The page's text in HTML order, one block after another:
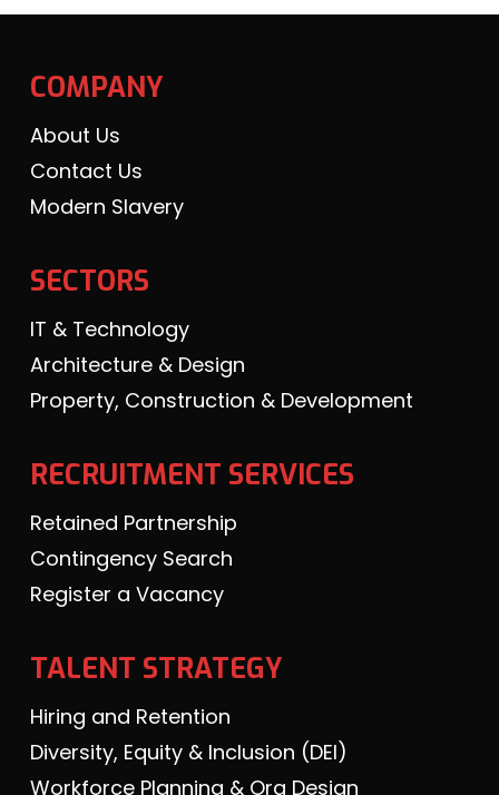
COMPANY
About Us
Contact Us
Modern Slavery
SECTORS
IT & Technology
Architecture & Design
Property, Construction & Development
RECRUITMENT SERVICES
Retained Partnership
Contingency Search
Register a Vacancy
TALENT STRATEGY
Hiring and Retention
Diversity, Equity & Inclusion (DEI)
Workforce Planning & Org Design